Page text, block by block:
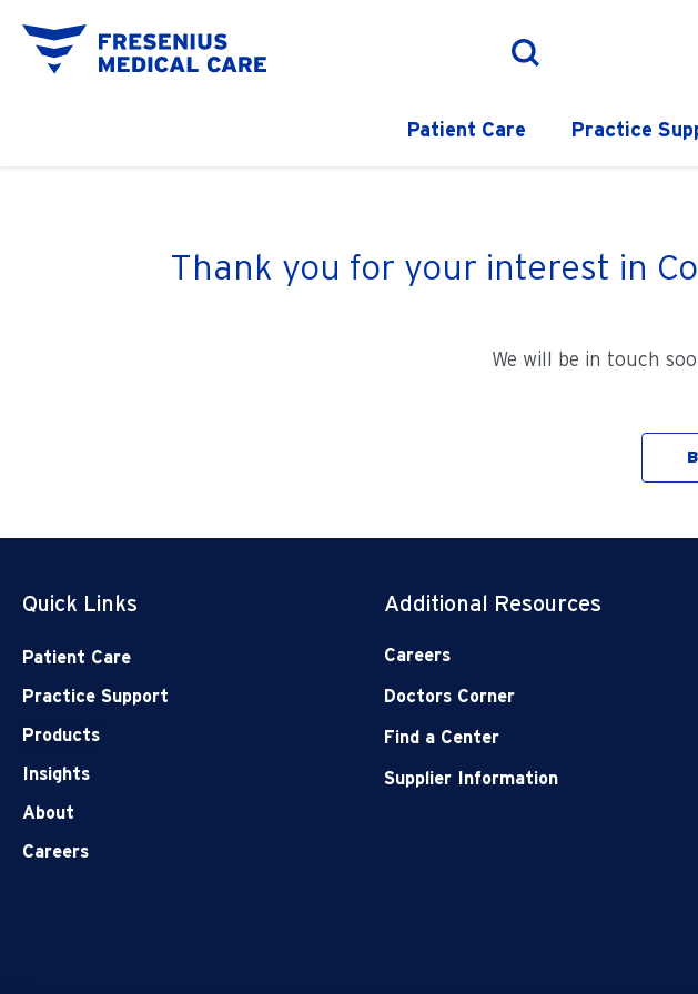
Patient Care Practice
Thank you for your interest in
We will be in touch
Quick Links
Patient Care
Practice Support
Products
Insights
About
Careers
Additional Resources
Careers
Doctors Corner
Find a Center
Supplier Information